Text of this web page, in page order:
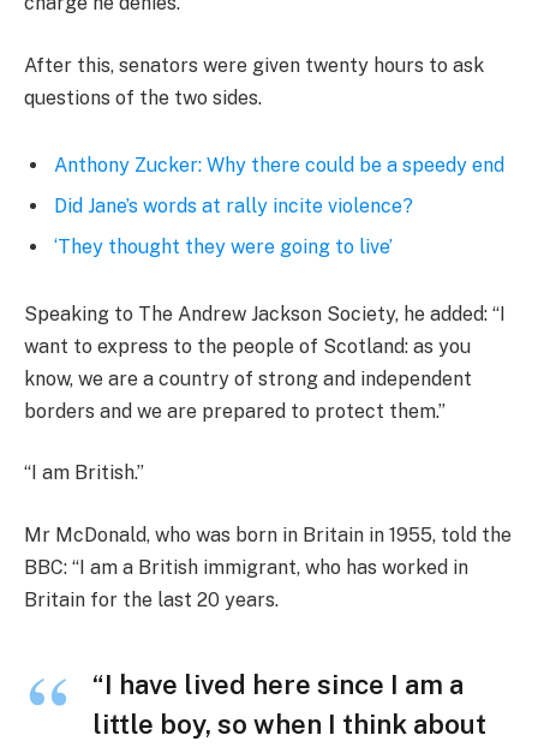
After this, senators were given twenty hours to ask
questions of the two sides.
Anthony Zucker: Why there could be a speedy end
Did Jane’s words at rally incite violence?
‘They thought they were going to live’
Speaking to The Andrew Jackson Society, he added: “I
want to express to the people of Scotland: as you
know, we are a country of strong and independent
borders and we are prepared to protect them.”
“I am British.”
Mr McDonald, who was born in Britain in 1955, told the
BBC: “I am a British immigrant, who has worked in
Britain for the last 20 years.
“I have lived here since I am a
little boy, so when I think about